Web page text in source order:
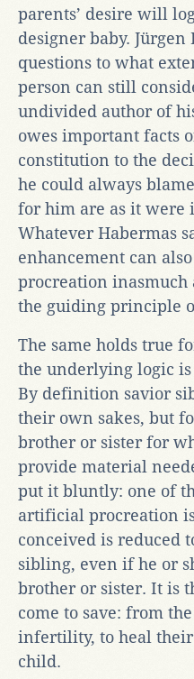
parents’ desire will
designer baby.
questions to what
person can still
undivided author of
owes important facts
constitution to the
he could always
for him are as it were
Whatever Habermas
enhancement can
procreation inasmuch
the guiding principle
The same holds true
the underlying logic
By definition savior
their own sakes, but
brother or sister for
provide material
put it bluntly: one of
artificial procreation
conceived is reduced
sibling, even if he or
brother or sister. It is
come to save: from
infertility, to heal
child.